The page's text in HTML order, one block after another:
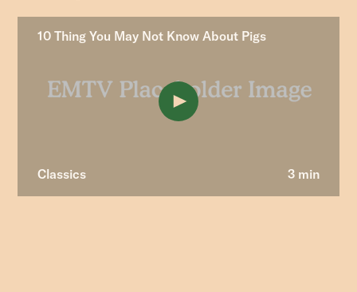
10 Thing You May Not Know About Pigs
Classics 3 min